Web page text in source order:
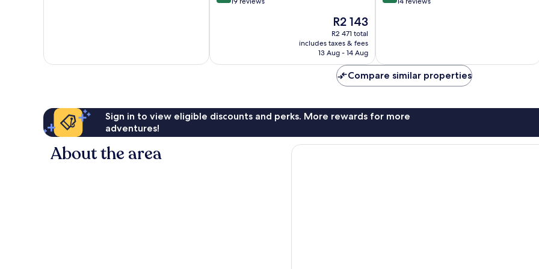
The
price
is
R2 143
R2 143
R2 471 total
includes taxes & fees
13 Aug - 14 Aug
Compare similar properties
Sign in to view eligible discounts and perks. More rewards for more
adventures!
About the area